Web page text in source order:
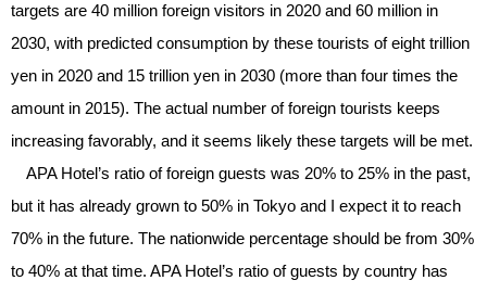
targets are 40 million foreign visitors in 2020 and 60 million in
2030, with predicted consumption by these tourists of eight trillion
yen in 2020 and 15 trillion yen in 2030 (more than four times the
amount in 2015). The actual number of foreign tourists keeps
increasing favorably, and it seems likely these targets will be met.
APA Hotel’s ratio of foreign guests was 20% to 25% in the past,
but it has already grown to 50% in Tokyo and I expect it to reach
70% in the future. The nationwide percentage should be from 30%
to 40% at that time. APA Hotel’s ratio of guests by country has